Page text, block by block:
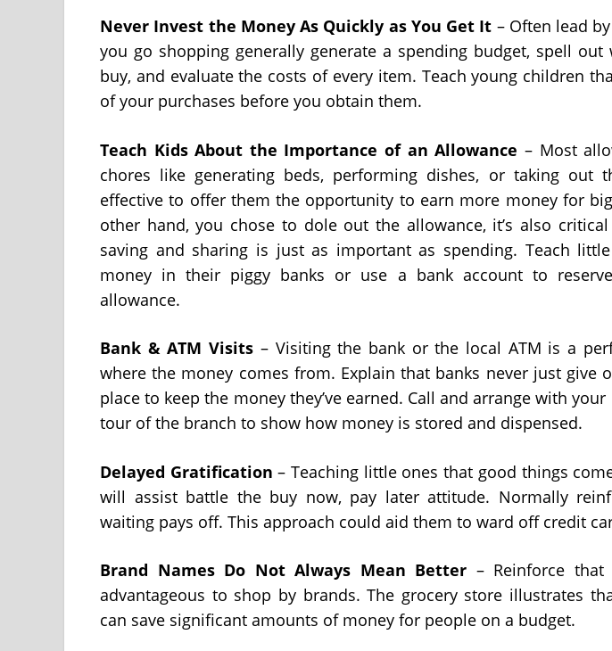
Never Invest the Money As Quickly as You Get It – Often lead
you go shopping generally generate a spending budget, spell
buy, and evaluate the costs of every item. Teach young children
of your purchases before you obtain them.
Teach Kids About the Importanceof an Allowance – Most
chores like generating beds, performing dishes, or taking out
effective to offer them the opportunity to earn more money for
other hand, you chose to dole out the allowance, it’s also
saving and sharing is just as important as spending. Teach
money in their piggy banks or use a bank account to
allowance.
Bank & ATM Visits – Visiting the bank or the local ATM is a
where the money comes from. Explain that banks never just give
place to keep the money they’ve earned. Call and arrange with
tour of the branch to show how money is stored and dispensed.
Delayed Gratification – Teaching little ones that good things
will assist battle the buy now, pay later attitude. Normally
waiting pays off. This approach could aid them to ward off credit
Brand Names Do Not Always Mean Better – Reinforce
advantageous to shop by brands. The grocery store illustrates
can save significant amounts of money for people on a budget.